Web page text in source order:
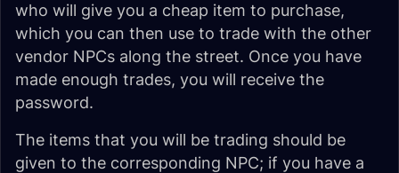
who will give you a cheap item to purchase,
which you can then use to trade with the other
vendor NPCs along the street. Once you have
made enough trades, you will receive the
password.
The items that you will be trading should be
given to the corresponding NPC; if you have a